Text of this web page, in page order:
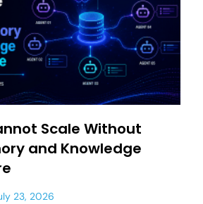
Scale Without
and Knowledge
23, 2026